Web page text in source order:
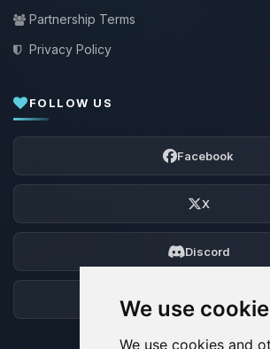
We use
We use cookies and
Partnership Terms
Privacy Policy
FOLLOW US
Facebook
X
Discord